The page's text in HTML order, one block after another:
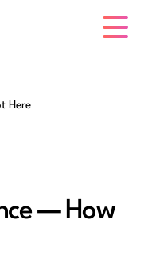
— How